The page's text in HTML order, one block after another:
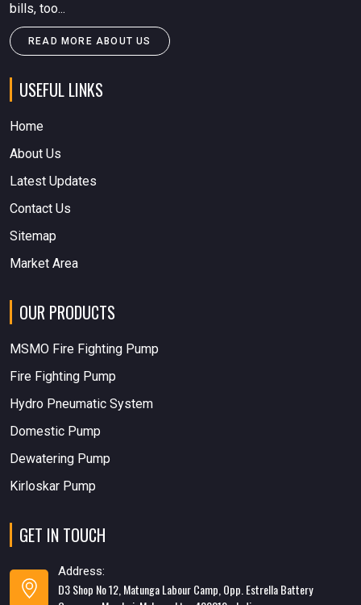
bills, too...
READ MORE ABOUT US
USEFUL LINKS
Home
About Us
Latest Updates
Contact Us
Sitemap
Market Area
OUR PRODUCTS
MSMO Fire Fighting Pump
Fire Fighting Pump
Hydro Pneumatic System
Domestic Pump
Dewatering Pump
Kirloskar Pump
GET IN TOUCH
Address:
D3 Shop No 12, Matunga Labour Camp, Opp. Estrella Battery